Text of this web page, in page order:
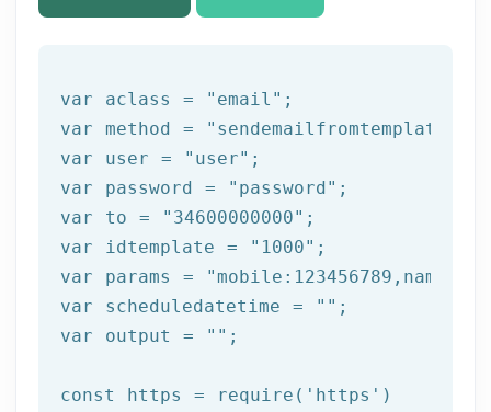
var aclass = "email" ;
var method =
"sendemailfromtemplate"
var user =
"user" ;
var password =
"password" ;
var to =
"34600000000" ;
var idtemplate =
"1000" ;
var params =
var scheduledatetime =
"" ;
var output =
"" ;
const https = require ( 'https' )